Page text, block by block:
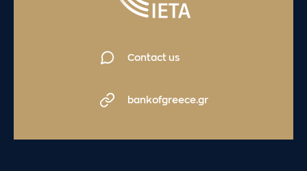
Contact us
bankofgreece.gr